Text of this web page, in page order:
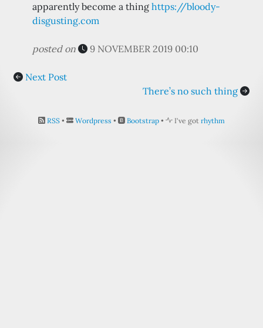
apparently become a thing https://bloody-
disgusting.com
posted on 9 NOVEMBER 2019 00:10
Next Post
There’s no such thing
RSS • Wordpress • Bootstrap • I've got rhythm